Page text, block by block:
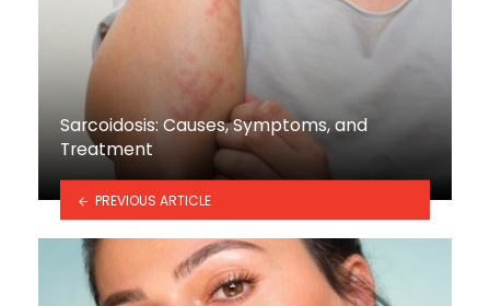
Sarcoidosis: Causes, Symptoms, and
Treatment
PREVIOUS ARTICLE